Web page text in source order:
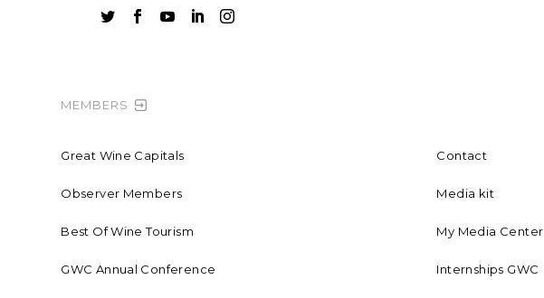
    
MEMBERS
Great Wine Capitals
Observer Members
Best Of Wine Tourism
GWC Annual Conference
Contact
Media kit
My Media Center
Internships GWC